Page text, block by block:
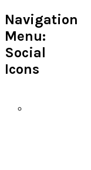
Navigation
Menu:
Social
Icons